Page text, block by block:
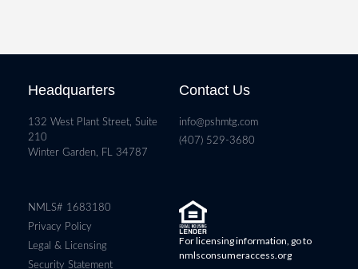
Headquarters
132 West Plant Street, Suite
210
Winter Garden, FL 34787
Contact Us
info@pshmtg.com
(407) 529-3680
NMLS# 1683180
Privacy Policy
Legal & Licensing
Security Statement
For licensing information, go to
nmlsconsumeraccess.org